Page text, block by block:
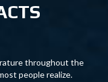
throughout the
people realize.